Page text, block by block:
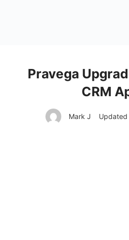
Pravega
CRM
Mark J Updated